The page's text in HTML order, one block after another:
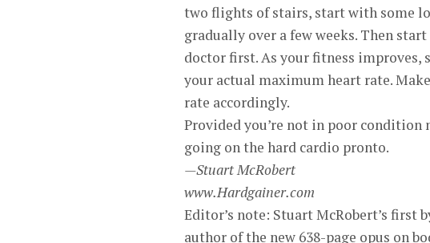
two flights of stairs, start with some
gradually over a few weeks. Then
doctor first. As your fitness improves,
your actual maximum heart rate.
rate accordingly.
Provided you’re not in poor condition
going on the hard cardio pronto.
—Stuart McRobert
www.Hardgainer.com
Editor’s note: Stuart McRobert’s first
author of the new 638-page opus on